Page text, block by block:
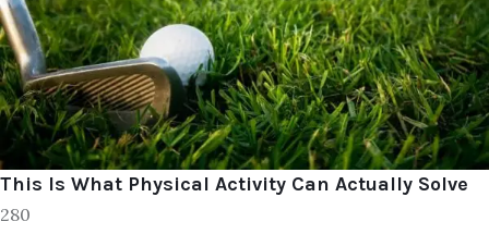
This Is What Physical Activity Can Actually Solve
280